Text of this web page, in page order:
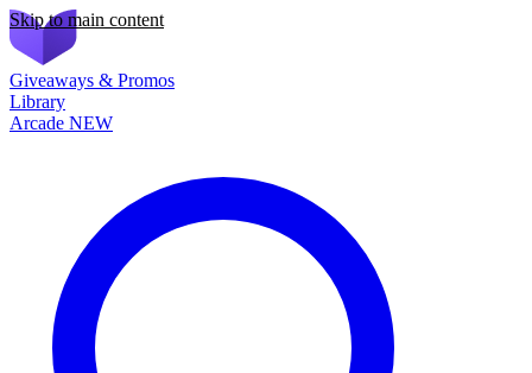
Skip to main content
Giveaways & Promos
Library
Arcade NEW